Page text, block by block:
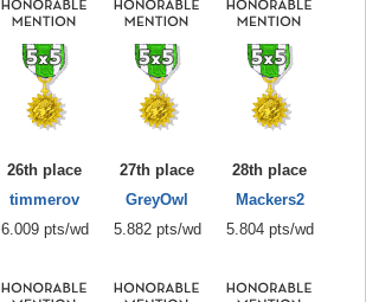
26th place
timmerov
6.009 pts/wd
27th place
GreyOwl
5.882 pts/wd
28th place
Mackers2
5.804 pts/wd